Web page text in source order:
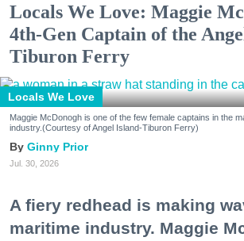
Locals We Love: Maggie
4th-Gen Captain of the
Tiburon Ferry
Locals We Love
Maggie McDonogh is one of the few female captains in the
industry.(Courtesy of Angel Island-Tiburon Ferry)
Ginny Prior
Jul. 30, 2026
A fiery redhead is making
maritime industry. Maggie